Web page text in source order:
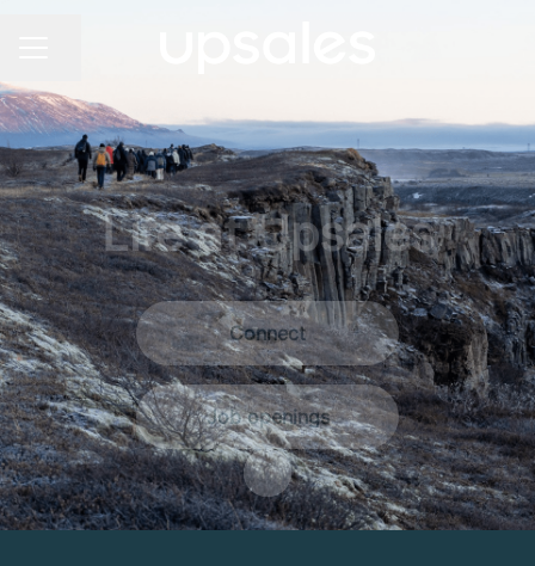
Life at Upsales
Connect
Job openings
Scroll to content